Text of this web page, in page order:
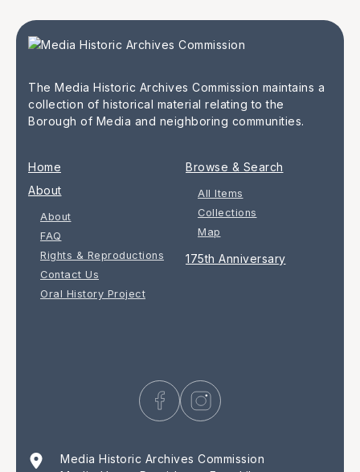
The Media Historic Archives Commission maintains a
collection of historical material relating to the
Borough of Media and neighboring communities.
Home
About
About
FAQ
Rights & Reproductions
Contact Us
Oral History Project
Browse & Search
All Items
Collections
Map
175th Anniversary
Media Historic Archives Commission